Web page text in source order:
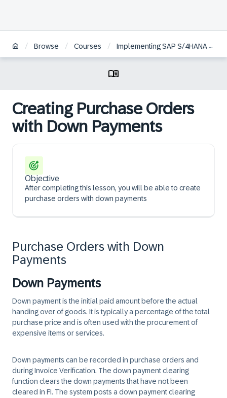
/ Browse / Courses / Implementing SAP S/4HANA Cloud Public Edition, Sourcing and Procurement
Creating Purchase Orders
with Down Payments
Objective
After completing this lesson, you will be able to create
purchase orders with down payments
Purchase Orders with Down
Payments
Down Payments
Down payment is the initial paid amount before the actual
handing over of goods. It is typically a percentage of the total
purchase price and is often used with the procurement of
expensive items or services.
Down payments can be recorded in purchase orders and
during Invoice Verification. The down payment clearing
function clears the down payments that have not been
cleared in FI. The system posts a down payment clearing